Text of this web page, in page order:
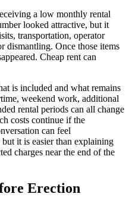
a low monthly rental
looked attractive, but it
transportation, operator
dismantling. Once those items
Cheap rent can
is included and what remains
weekend work, additional
rental periods can all change
costs continue if the
can feel
it is easier than explaining
charges near the end of the
Erection